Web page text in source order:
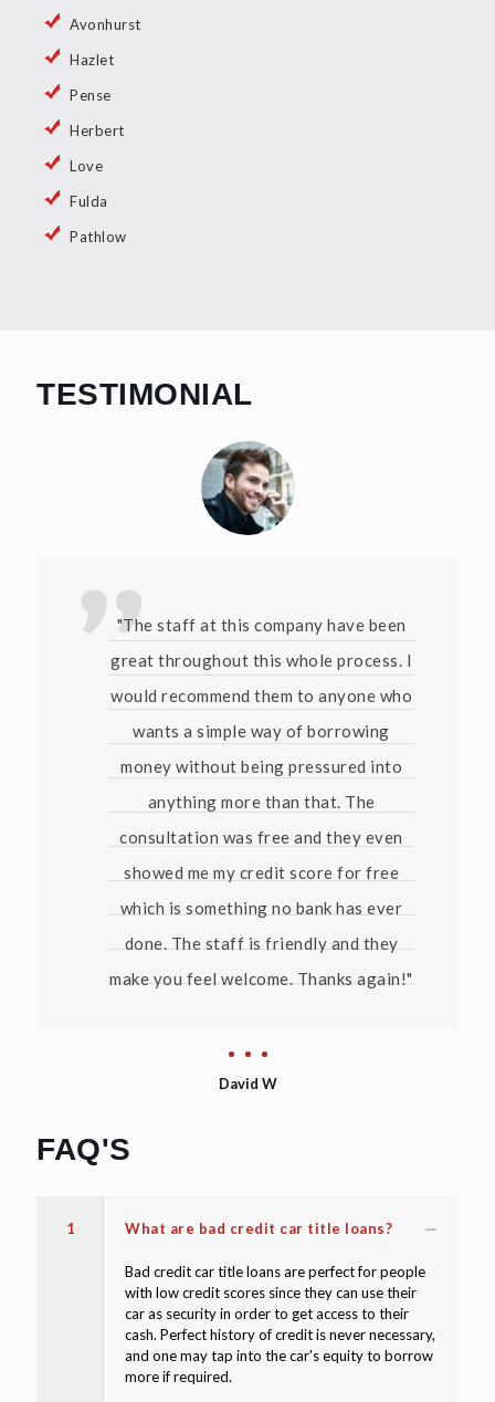
Avonhurst
Hazlet
Pense
Herbert
Love
Fulda
Pathlow
TESTIMONIAL
"The staff at this company have been
great throughout this whole process. I
would recommend them to anyone who
wants a simple way of borrowing
money without being pressured into
anything more than that. The
consultation was free and they even
showed me my credit score for free
which is something no bank has ever
done. The staff is friendly and they
make you feel welcome. Thanks again!"
David W
FAQ'S
1 What are bad credit car title loans?
Bad credit car title loans are perfect for people
with low credit scores since they can use their
car as security in order to get access to their
cash. Perfect history of credit is never necessary,
and one may tap into the car's equity to borrow
more if required.